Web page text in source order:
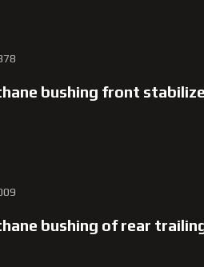
bushing front
bushing of rear